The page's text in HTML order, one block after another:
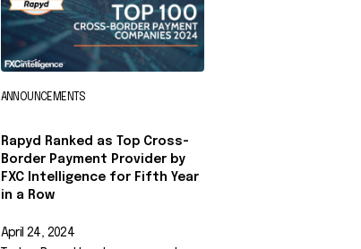
ANNOUNCEMENTS
Rapyd Ranked as Top Cross-
Border Payment Provider by
FXC Intelligence for Fifth Year
in a Row
April 24, 2024